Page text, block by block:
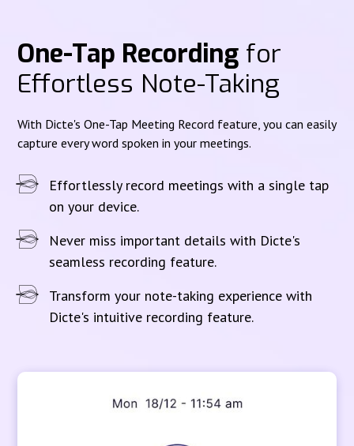
One-Tap Recording for
Effortless Note-Taking
With Dicte's One-Tap Meeting Record feature, you can easily
capture every word spoken in your meetings.
Effortlessly record meetings with a single tap
on your device.
Never miss important details with Dicte's
seamless recording feature.
Transform your note-taking experience with
Dicte's intuitive recording feature.